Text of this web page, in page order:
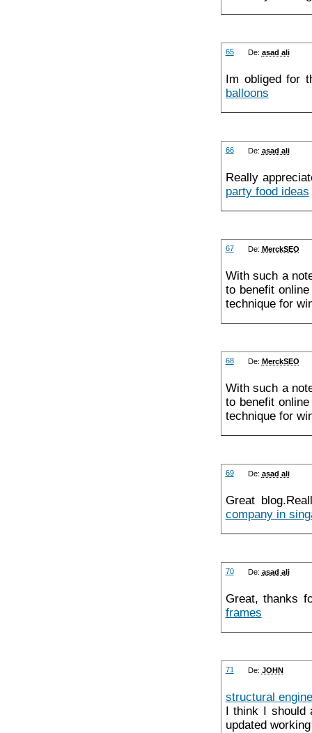
65 De: asad ali
Im obliged for
balloons
66 De: asad ali
Really
party food ideas
67 De: MerckSEO
With such a
to benefit
technique for
68 De: MerckSEO
With such a
to benefit
technique for
69 De: asad ali
Great
company in
70 De: asad ali
Great, thanks
frames
71 De: JOHN
structural
I think I should
updated